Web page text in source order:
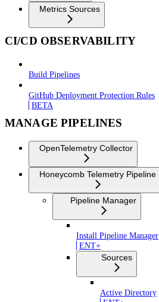
Metrics Sources
CI/CD OBSERVABILITY
Build Pipelines
GitHub Deployment Protection Rules
BETA
MANAGE PIPELINES
OpenTelemetry Collector
Honeycomb Telemetry Pipeline
Pipeline Manager
Install Pipeline Manager
ENT+
Sources
Active Directory